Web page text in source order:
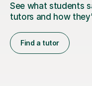
See what students
tutors and how
Find a tutor